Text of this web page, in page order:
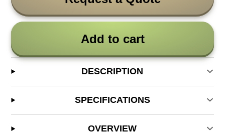
Add to cart
DESCRIPTION
SPECIFICATIONS
OVERVIEW